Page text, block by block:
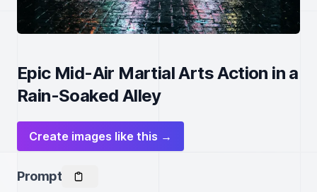
Epic Mid-Air Martial Arts Action in a
Rain-Soaked Alley
Create images like this →
Prompt